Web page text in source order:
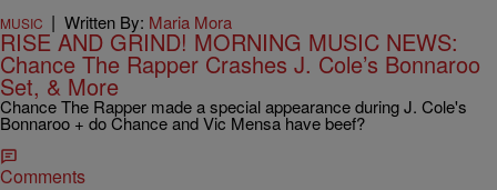
MUSIC | Written By: Maria Mora
RISE AND GRIND! MORNING MUSIC NEWS:
Chance The Rapper Crashes J. Cole’s Bonnaroo
Set, & More
Chance The Rapper made a special appearance during J. Cole's
Bonnaroo + do Chance and Vic Mensa have beef?
Comments